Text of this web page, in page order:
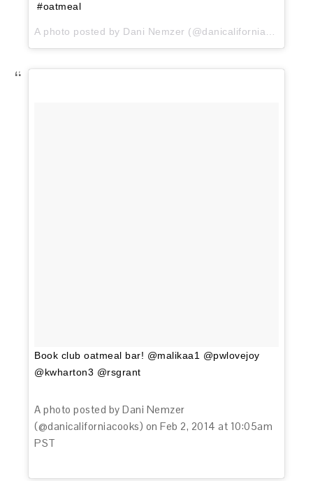
#oatmeal
A photo posted by Dani Nemzer (@danicaliforniacooks) on
Book club oatmeal bar! @malikaa1 @pwlovejoy
@kwharton3 @rsgrant
A photo posted by Dani Nemzer
(@danicaliforniacooks) onFeb 2, 2014 at 10:05am
PST